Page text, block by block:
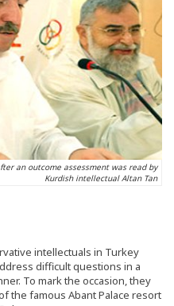
an outcome assessment was read by
Kurdish intellectual Altan Tan
intellectuals in Turkey
difficult questions in a
To mark the occasion, they
the famous Abant Palace resort